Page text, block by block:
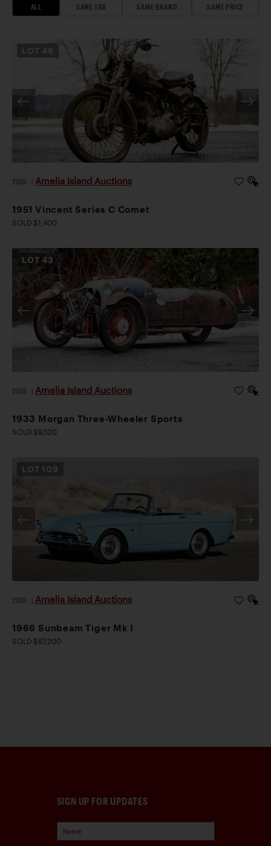
ALL SAME ERA SAME BRAND SAME PRICE
2026 Amelia Island Auctions
1951 Vincent Series C Comet
SOLD $1,400
LOT43
2026 Amelia Island Auctions
1933 Morgan Three-Wheeler Sports
SOLD $9,520
LOT 109
2026 Amelia Island Auctions
1966 Sunbeam Tiger Mk I
SOLD $67,200
SIGN UP FOR UPDATES